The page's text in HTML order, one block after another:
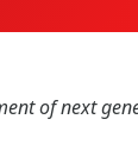
of next